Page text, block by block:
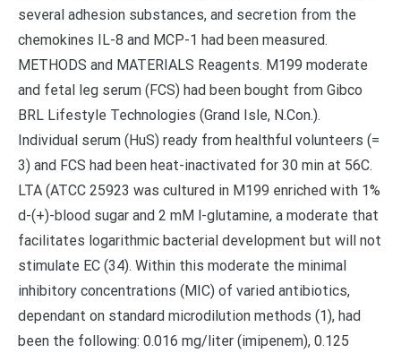
several adhesion substances, and secretion from the
chemokines IL-8 and MCP-1 had been measured.
METHODS and MATERIALS Reagents. M199 moderate
and fetal leg serum (FCS) had been bought from Gibco
BRL Lifestyle Technologies (Grand Isle, N.Con.).
Individual serum (HuS) ready from healthful volunteers (=
3) and FCS had been heat-inactivated for 30 min at 56C.
LTA (ATCC 25923 was cultured in M199 enriched with 1%
d-(+)-blood sugar and 2 mM l-glutamine, a moderate that
facilitates logarithmic bacterial development but will not
stimulate EC (34). Within this moderate the minimal
inhibitory concentrations (MIC) of varied antibiotics,
dependant on standard microdilution methods (1), had
been the following: 0.016 mg/liter (imipenem), 0.125